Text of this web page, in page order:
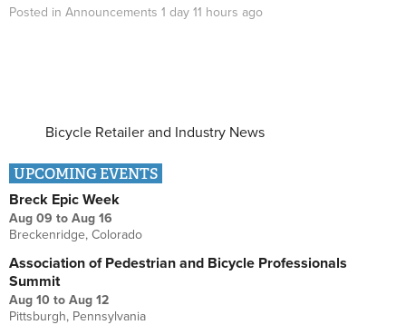
Posted in Announcements 1 day 11 hours ago
Bicycle Retailer and Industry News
UPCOMING EVENTS
Breck Epic Week
Aug 09 to Aug 16
Breckenridge, Colorado
Association of Pedestrian and Bicycle Professionals
Summit
Aug 10 to Aug 12
Pittsburgh, Pennsylvania